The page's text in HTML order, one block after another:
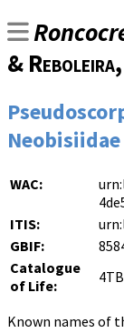
& Reboleira
Neobisiidae
WAC:
ITIS:
GBIF:
Catalogue
of Life:
Known names of